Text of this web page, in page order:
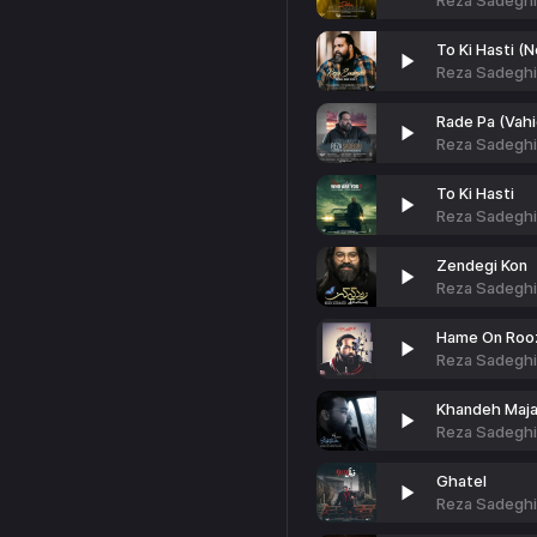
To Ki Hasti
Reza Sadeghi
Rade Pa
Reza Sadeghi
To Ki Hasti
Reza Sadeghi
Zendegi Kon
Reza Sadeghi
Hame On
Reza Sadeghi
Khandeh
Reza Sadeghi
Ghatel
Reza Sadeghi